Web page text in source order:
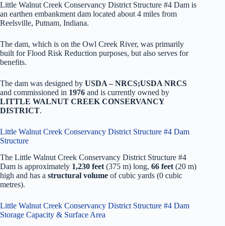
Little Walnut Creek Conservancy District Structure #4 Dam is
an earthen embankment dam located about 4 miles from
Reelsville, Putnam, Indiana.
The dam, which is on the Owl Creek River, was primarily
built for Flood Risk Reduction purposes, but also serves for
benefits.
The dam was designed by USDA – NRCS;USDA NRCS
and commissioned in 1976 and is currently owned by
LITTLE WALNUT CREEK CONSERVANCY
DISTRICT.
Little Walnut Creek Conservancy District Structure #4 Dam
Structure
The Little Walnut Creek Conservancy District Structure #4
Dam is approximately 1,230 feet (375 m) long, 66 feet (20 m)
high and has a structural volume ofcubic yards (0 cubic
metres).
Little Walnut Creek Conservancy District Structure #4 Dam
Storage Capacity & Surface Area